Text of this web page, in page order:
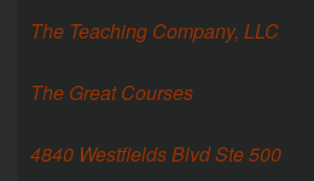
The Teaching Company, LLC
The Great Courses
4840 Westfields Blvd Ste 500